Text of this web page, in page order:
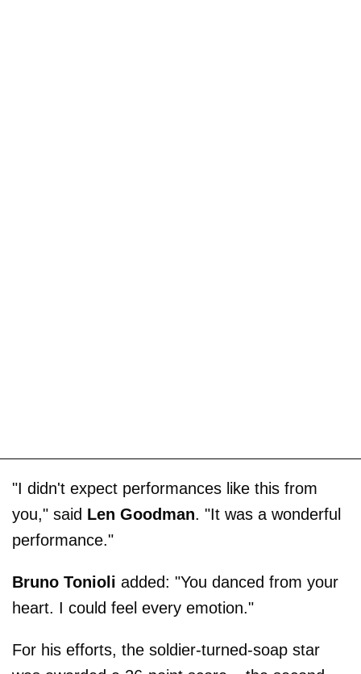
"I didn't expect performances like this from
you," said Len Goodman. "It was a wonderful
performance."
Bruno Tonioli added: "You danced from your
heart. I could feel every emotion."
For his efforts, the soldier-turned-soap star